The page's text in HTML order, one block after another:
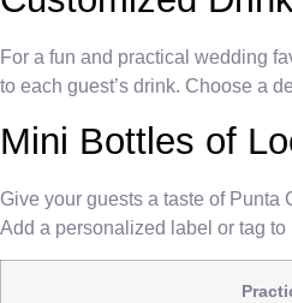
For a fun and practical wedding
to each guest’s drink. Choose a
Mini Bottles of
Give your guests a taste of
Add a personalized label or tag